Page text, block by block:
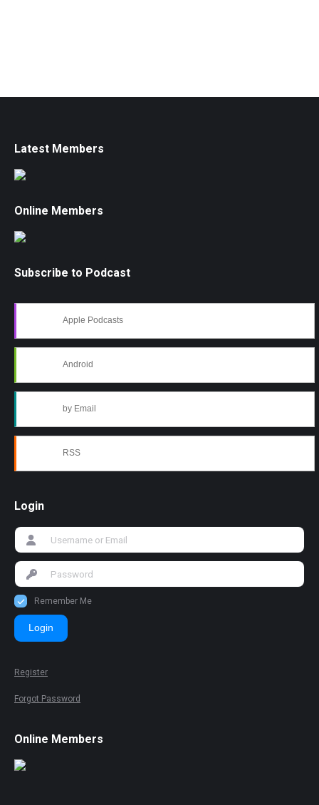
Latest Members
Online Members
Subscribe to Podcast
Apple Podcasts
Android
by Email
RSS
Login
Remember Me
Login
Register
Forgot Password
Online Members